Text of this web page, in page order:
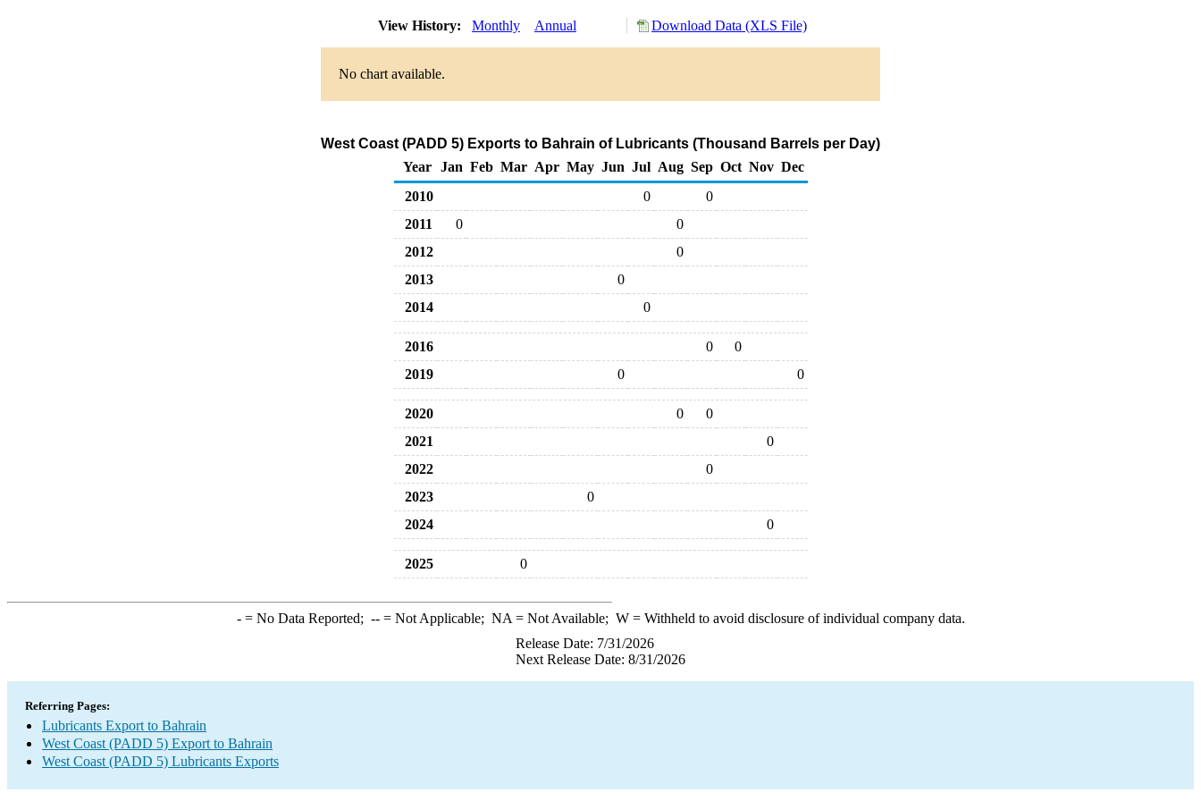
View History: Monthly Annual Download Data (XLS File)
No chart available.
West Coast (PADD 5) Exports to Bahrain of Lubricants (Thousand Barrels per Day)
Year
Jan Feb Mar Apr May Jun Jul Aug Sep Oct Nov Dec
2010
0
0
2011
0
0
2012
0
2013
0
2014
0
2016 0
0
2019
0 0
2020 0
0
2021
0
2022
0
2023
0
2024
0
2025 0
-= No Data Reported; --= Not Applicable; NA = Not Available; W= Withheld to avoid disclosure of individual company data.
Release Date: 7/31/2026
Next Release Date: 8/31/2026
Referring Pages:
Lubricants Export to Bahrain
West Coast (PADD 5) Export to Bahrain
West Coast (PADD 5) Lubricants Exports